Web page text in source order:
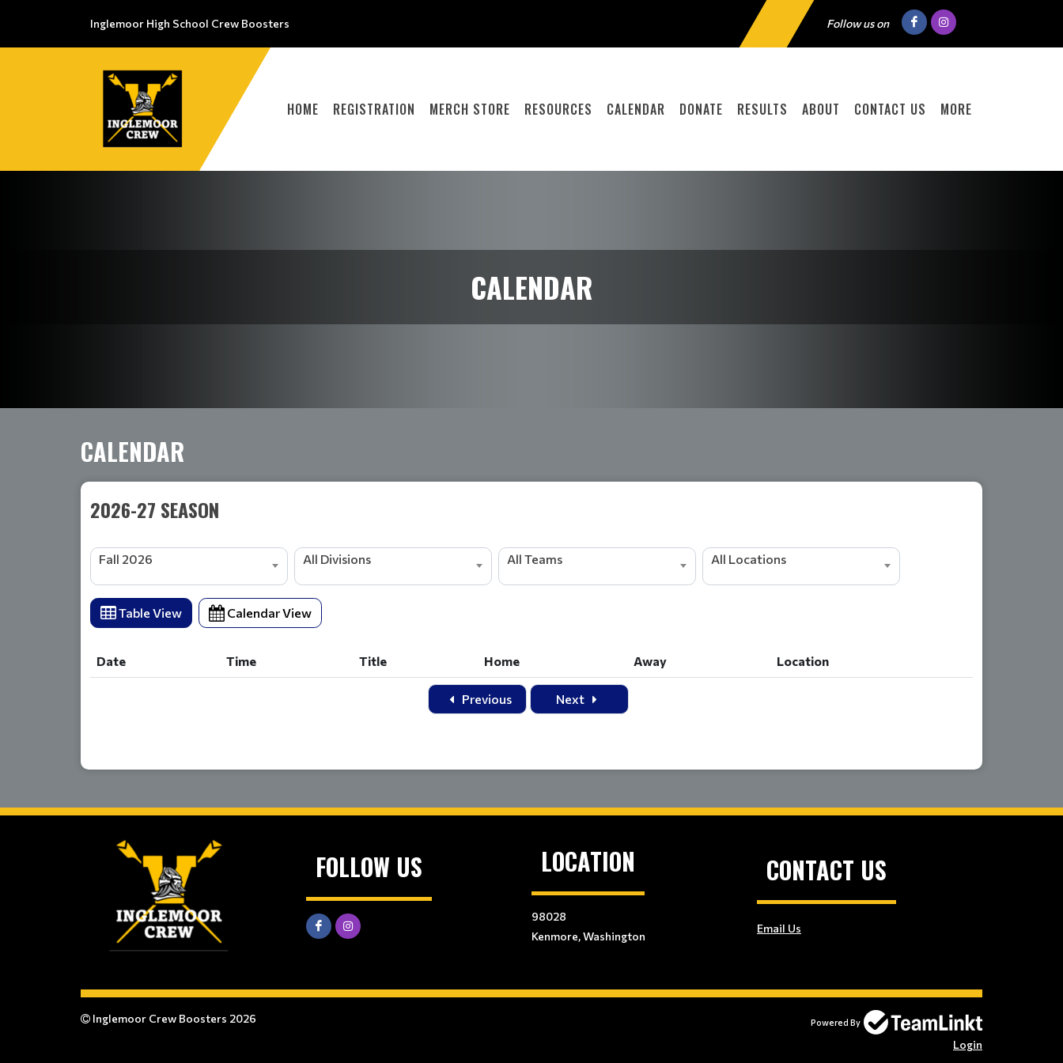
Inglemoor High School Crew Boosters Follow us on
HOME REGISTRATION MERCH STORE RESOURCES CALENDAR DONATE RESULTS ABOUT CONTACT US MORE
CALENDAR
CALENDAR
2026-27 SEASON
Fall 2026 All Divisions All Teams All Locations
Table View Calendar View
Date Time Title Home Away
Location
Home
Previous Next
FOLLOW US LOCATION
98028
Kenmore, Washington
CONTACT US
Email Us
Inglemoor Crew Boosters 2026 Powered By
Login